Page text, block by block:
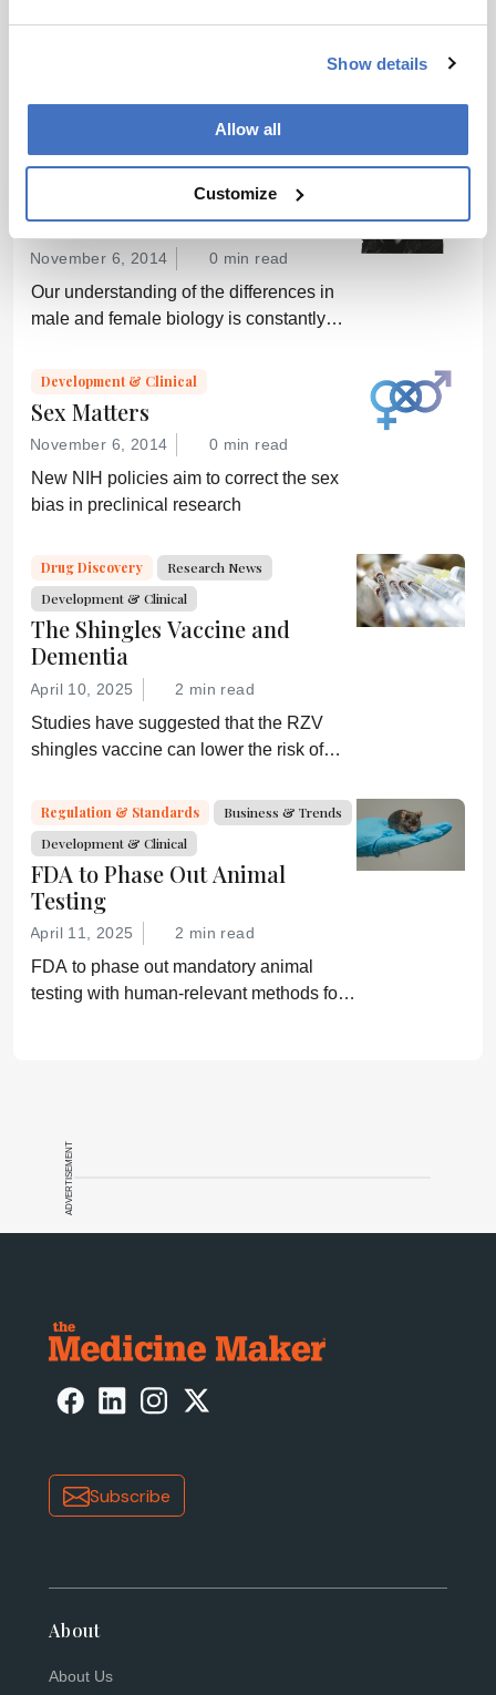
Show details
Allow all
Customize
Related Content
Development & Clinical
The (Un)fairer Sex?
November 6, 2014 0 min read
Our understanding of the differences in
male and female biology is constantly
knowledge into better healthcare for all?
Development & Clinical
Sex Matters
November 6, 2014 0 min read
New NIH policies aim to correct the sex
bias in preclinical research
Drug Discovery
Research News
Development & Clinical
The Shingles Vaccine and
Dementia
April 10, 2025 2 min read
Studies have suggested that the RZV
shingles vaccine can lower the risk of
further
Regulation & Standards
Business & Trends
Development & Clinical
FDA to Phase Out Animal
Testing
April 11, 2025 2 min read
FDA to phase out mandatory animal
testing with human-relevant methods for
ADVERTISEMENT
Subscribe
About
About Us